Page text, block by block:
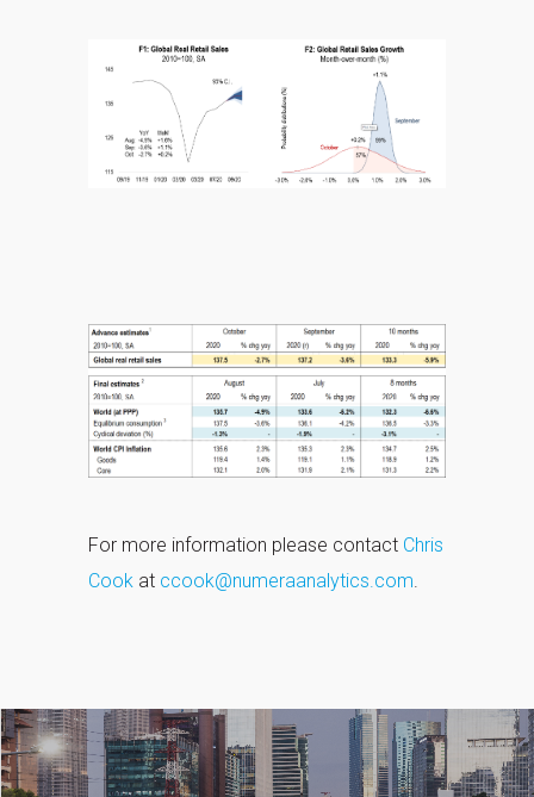
For more information please contact Chris
Cook at ccook@numeraanalytics.com.